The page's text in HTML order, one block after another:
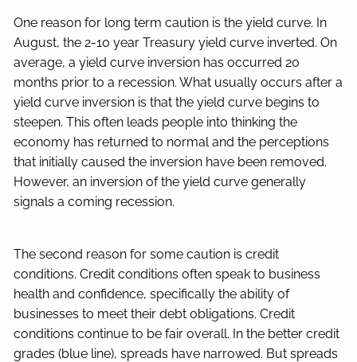
One reason for long term caution is the yield curve. In
August, the 2-10 year Treasury yield curve inverted. On
average, a yield curve inversion has occurred 20
months prior to a recession. What usually occurs after a
yield curve inversion is that the yield curve begins to
steepen. This often leads people into thinking the
economy has returned to normal and the perceptions
that initially caused the inversion have been removed.
However, an inversion of the yield curve generally
signals a coming recession.
The second reason for some caution is credit
conditions. Credit conditions often speak to business
health and confidence, specifically the ability of
businesses to meet their debt obligations. Credit
conditions continue to be fair overall. In the better credit
grades (blue line), spreads have narrowed. But spreads